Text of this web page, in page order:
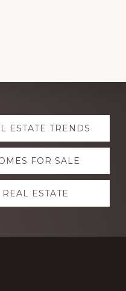
ESTATE TRENDS
FOR SALE
ESTATE